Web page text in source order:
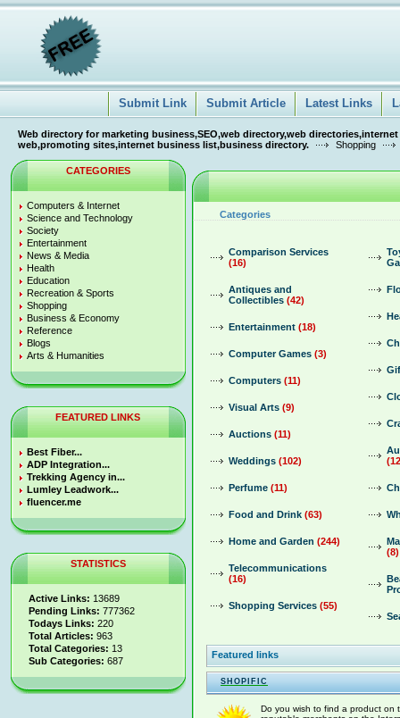
Submit Link Submit Article Latest Links
Web directory for marketing business,SEO,web directory,web
web,promoting sites,internet business list,business directory.
Shopping
CATEGORIES
Computers & Internet
Science and Technology
Society
Entertainment
News & Media
Health
Education
Recreation & Sports
Shopping
Business & Economy
Reference
Blogs
Arts & Humanities
FEATURED LINKS
Best Fiber...
ADP Integration...
Trekking Agency in...
Lumley Leadwork...
fluencer.me
STATISTICS
Active Links: 13689
Pending Links: 777362
Todays Links: 220
Total Articles: 963
Total Categories: 13
Sub Categories: 687
Categories
Comparison Services
(16)
Antiques and
Collectibles (42)
Entertainment (18)
Computer Games (3)
Computers (11)
Visual Arts (9)
Auctions (11)
Weddings (102)
Perfume (11)
Food and Drink (63)
Home and Garden (244)
Telecommunications
(16)
Shopping Services (55)
(8)
Featured links
SHOPIFIC
Do you wish to find a product on